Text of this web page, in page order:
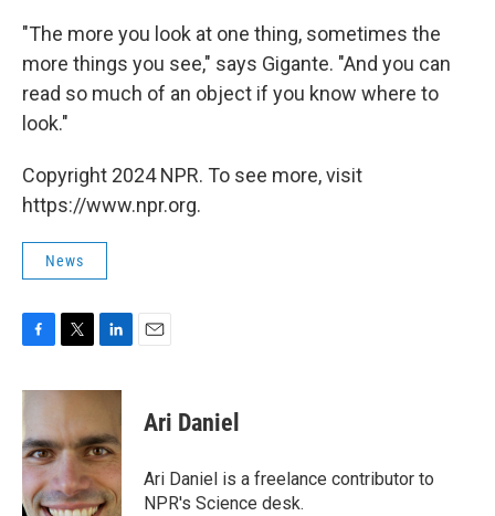
"The more you look at one thing, sometimes the
more things you see," says Gigante. "And you can
read so much of an object if you know where to
look."
Copyright 2024 NPR. To see more, visit
https://www.npr.org.
News
c
b
o
o
k
i
t
e
r
n
e
d
I
n
Ari Daniel
Ari Daniel is a freelance contributor to
NPR's Science desk.